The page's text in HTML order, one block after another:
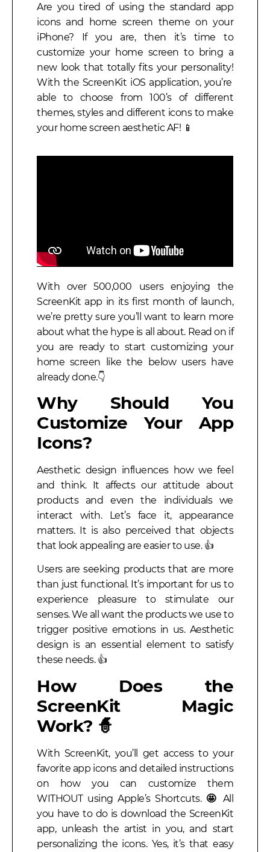
Are you tired of using the standard app
icons and home screen theme on your
iPhone? If you are, then it’s time to
customize your home screen to bring a
new look that totally fits your personality!
With the ScreenKit iOS application, you’re
able to choose from 100’s of different
themes, styles and different icons to make
your home screen aesthetic AF! 📱
With over 500,000 users enjoying the
ScreenKit app in its first month of launch,
we’re pretty sure you’ll want to learn more
about what the hype is all about. Read on if
you are ready to start customizing your
home screen like the below users have
already done.👇
Why Should You
Customize Your App
Icons?
Aesthetic design influences how we feel
and think. It affects our attitude about
products and even the individuals we
interact with. Let’s face it, appearance
matters. It is also perceived that objects
that look appealing are easier to use. 👍
Users are seeking products that are more
than just functional. It’s important for us to
experience pleasure to stimulate our
senses. We all want the products we use to
trigger positive emotions in us. Aesthetic
design is an essential element to satisfy
these needs. 👍
How Does the
ScreenKit Magic
Work? 🧙
With ScreenKit, you’ll get access to your
favorite app icons and detailed instructions
on how you can customize them
WITHOUT using Apple’s Shortcuts. 🤩 All
you have to do is download the ScreenKit
app, unleash the artist in you, and start
personalizing the icons. Yes, it’s that easy